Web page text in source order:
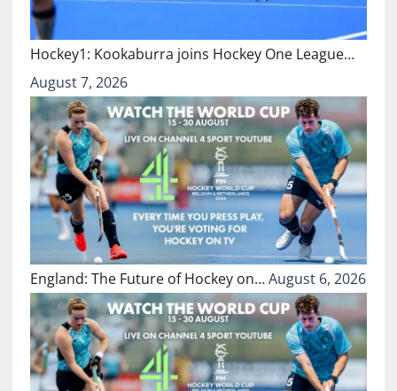
Hockey1: Kookaburra joins Hockey One League…
August 7, 2026
England: The Future of Hockey on…August 6, 2026